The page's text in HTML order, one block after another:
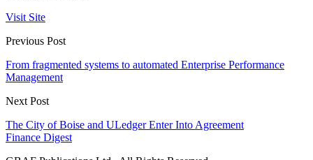
Visit Site
Previous Post
From fragmented systems to automated Enterprise Performance
Management
Next Post
The City of Boise and ULedger Enter Into Agreement
Finance Digest